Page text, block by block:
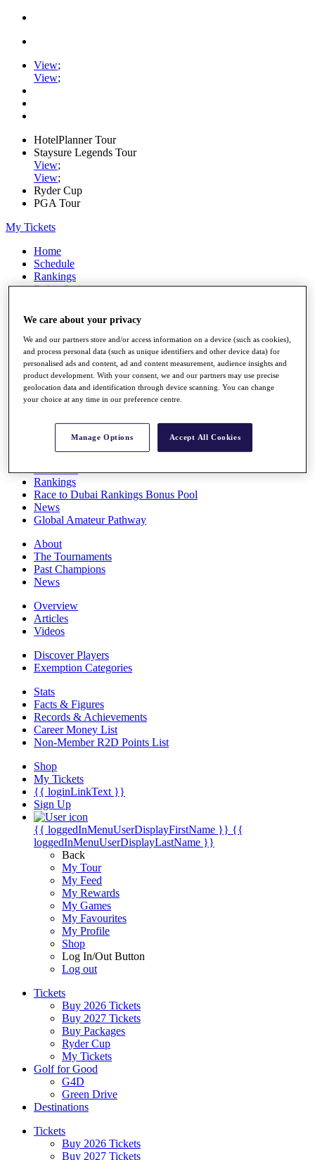
View;
View;
HotelPlanner Tour
Staysure Legends Tour
View;
View;
Ryder Cup
PGA Tour
My Tickets
Home
Schedule
Rankings
Rolex Series
Players
Stats
Q School
Destinations
Full Schedule
Rankings
Race to Dubai Rankings Bonus Pool
News
Global Amateur Pathway
About
The Tournaments
Past Champions
News
Overview
Articles
Videos
Discover Players
Exemption Categories
Stats
Facts & Figures
Records & Achievements
Career Money List
Non-Member R2D Points List
Shop
My Tickets
{{ loginLinkText }}
Sign Up
{{ loggedInMenuUserDisplayFirstName }} {{
loggedInMenuUserDisplayLastName }}
Back
My Tour
My Feed
My Rewards
My Games
My Favourites
My Profile
Shop
Log In/Out Button
Log out
Tickets
Buy 2026 Tickets
Buy 2027 Tickets
Buy Packages
Ryder Cup
My Tickets
Golf for Good
G4D
Green Drive
Destinations
Tickets
Buy 2026 Tickets
Buy 2027 Tickets
We care about your privacy
We and our partners store and/or access information on a device (such as cookies),
and process personal data (such as unique identifiers and other device data) for
personalised ads and content, ad and content measurement, audience insights and
product development. With your consent, we and our partners may use precise
geolocation data and identification through device scanning. You can change
your choice at any time in our preference centre.
Manage Options Accept All Cookies